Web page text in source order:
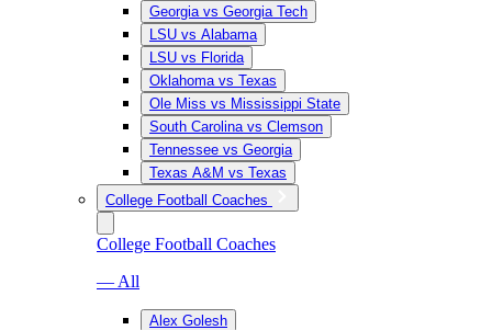
Georgia vs Georgia Tech
LSU vs Alabama
LSU vs Florida
Oklahoma vs Texas
Ole Miss vs Mississippi State
South Carolina vs Clemson
Tennessee vs Georgia
Texas A&M vs Texas
College Football Coaches
College Football Coaches
— All
Alex Golesh